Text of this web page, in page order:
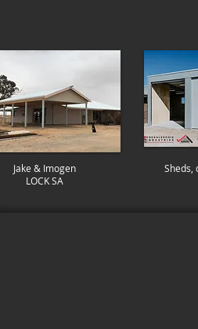
Jake & Imogen
LOCK SA
Sheds,